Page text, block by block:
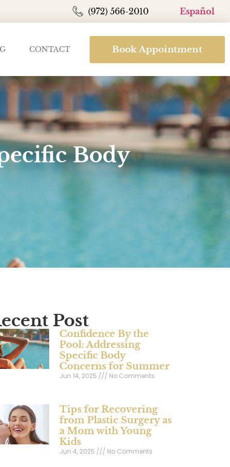
(972) 566-2010 Español
CONTACT Book Appointment
Body
Post
Confidence By the
Pool: Addressing
Specific Body
Concerns for Summer
Jun 14, 2025 No Comments
Tips for Recovering
from Plastic Surgery as
a Mom with Young
Kids
Jun 4, 2025 No Comments